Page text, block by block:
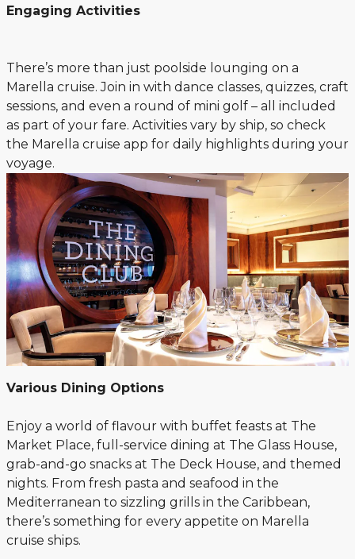
Engaging Activities
There’s more than just poolside lounging on a
Marella cruise. Join in with dance classes, quizzes, craft
sessions, and even a round of mini golf – all included
as part of your fare. Activities vary by ship, so check
the Marella cruise app for daily highlights during your
voyage.
Various Dining Options
Enjoy a world of flavour with buffet feasts at The
Market Place, full-service dining at The Glass House,
grab-and-go snacks at The Deck House, and themed
nights. From fresh pasta and seafood in the
Mediterranean to sizzling grills in the Caribbean,
there’s something for every appetite on Marella
cruise ships.